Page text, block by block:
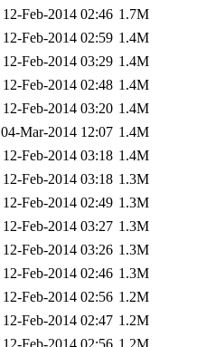
12-Feb-2014 02:46 1.7M
12-Feb-2014 02:59 1.4M
12-Feb-2014 03:29 1.4M
12-Feb-2014 02:48 1.4M
12-Feb-2014 03:20 1.4M
04-Mar-2014 12:07 1.4M
12-Feb-2014 03:18 1.4M
12-Feb-2014 03:18 1.3M
12-Feb-2014 02:49 1.3M
12-Feb-2014 03:27 1.3M
12-Feb-2014 03:26 1.3M
12-Feb-2014 02:46 1.3M
12-Feb-2014 02:56 1.2M
12-Feb-2014 02:47 1.2M